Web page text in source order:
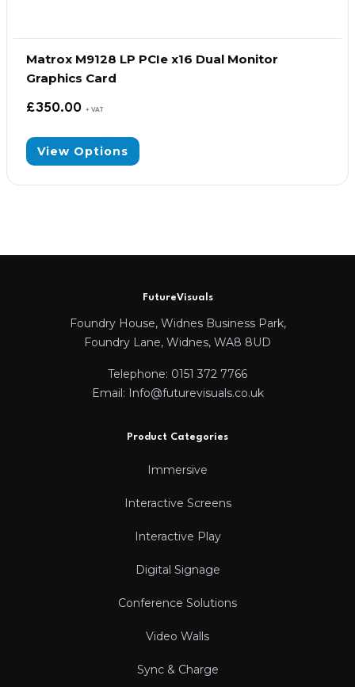
Matrox M9128 LP PCIe x16 Dual Monitor
Graphics Card
£350.00 + VAT
View Options
FutureVisuals
Foundry House, Widnes Business Park,
Foundry Lane, Widnes, WA8 8UD
Telephone: 0151 372 7766
Email: Info@futurevisuals.co.uk
Product Categories
Immersive
Interactive Screens
Interactive Play
Digital Signage
Conference Solutions
Video Walls
Sync & Charge